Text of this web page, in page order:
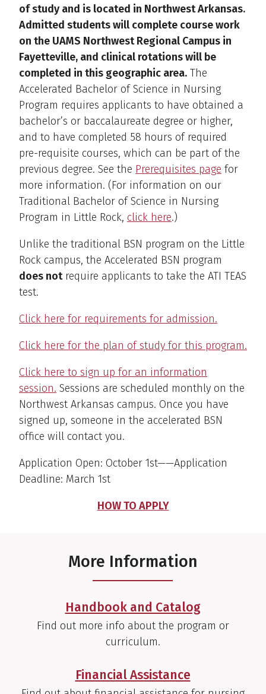
of study and is located in Northwest Arkansas.
Admitted students will complete course work
on the UAMS Northwest Regional Campus in
Fayetteville, and clinical rotations will be
completed in this geographic area. The
Accelerated Bachelor of Science in Nursing
Program requires applicants to have obtained a
bachelor’s or baccalaureate degree or higher,
and to have completed 58 hours of required
pre-requisite courses, which can be part of the
previous degree. See the Prerequisites page for
more information. (For information on our
Traditional Bachelor of Science in Nursing
Program in Little Rock, click here.)
Unlike the traditional BSN program on the Little
Rock campus, the Accelerated BSN program
does notrequire applicants to take the ATI TEAS
test.
Click here for requirements for admission.
Click here for the plan of study for this program.
Click here to sign up for an information
session. Sessions are scheduled monthly on the
Northwest Arkansas campus. Once you have
signed up, someone in the accelerated BSN
office will contact you.
Application Open: October 1st——Application
Deadline: March 1st
HOW TO APPLY
More Information
Handbook and Catalog
Find out more info about the program or
curriculum.
Financial Assistance